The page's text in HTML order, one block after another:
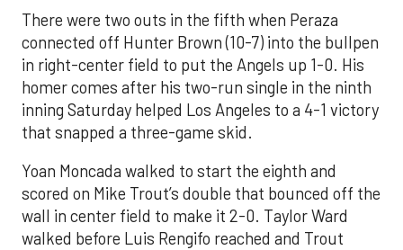
There were two outs in the fifth when Peraza
connected off Hunter Brown (10-7) into the bullpen
in right-center field to put the Angels up 1-0. His
homer comes after his two-run single in the ninth
inning Saturday helped Los Angeles to a 4-1 victory
that snapped a three-game skid.
Yoan Moncada walked to start the eighth and
scored on Mike Trout’s double that bounced off the
wall in center field to make it 2-0. Taylor Ward
walked before Luis Rengifo reached and Trout